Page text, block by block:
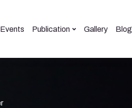
Events Publication Gallery Blog